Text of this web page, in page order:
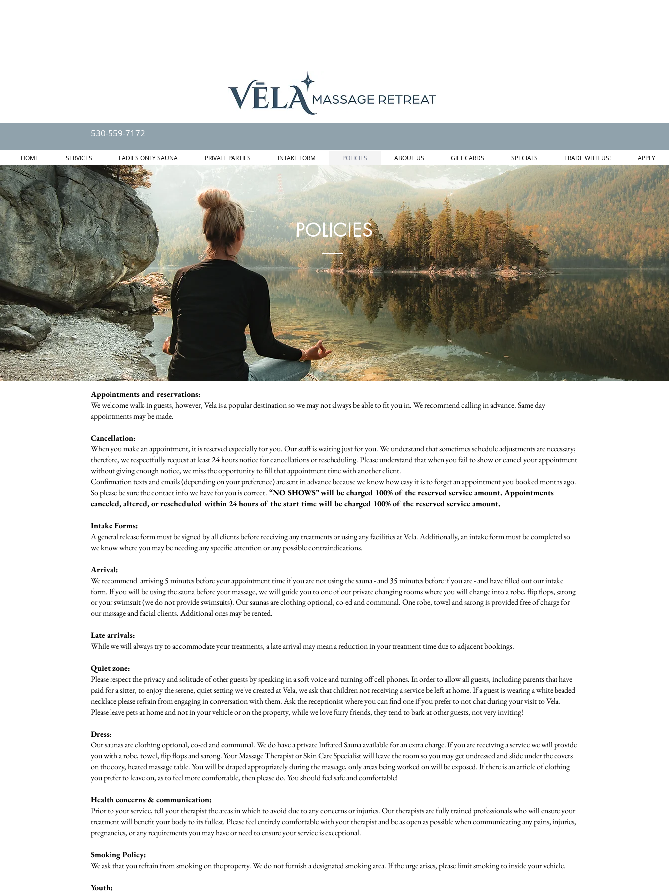
530-559-7172
HOME SERVICES LADIES ONLY SAUNA PRIVATE PARTIES INTAKE FORM POLICIES ABOUT US GIFT CARDS SPECIALS TRADE WITH US! APPLY
POLICIES
Appointments and reservations:
We welcome walk-in guests, however, Vela is a popular destination so we may not always be able to fit you in. We recommend calling in advance. Same day
appointments may be made.
Cancellation:
When you make an appointment, it is reserved especially for you. Our staff is waiting just for you. We understand that sometimes schedule adjustments are necessary;
therefore, we respectfully request at least 24 hours notice for cancellations or rescheduling. Please understand that when you fail to show or cancel your appointment
without giving enough notice, we miss the opportunity to fill that appointment time with another client.
Confirmation texts and emails (depending on your preference) are sent in advance because we know how easy it is to forget an appointment you booked months ago.
So please be sure the contact info we have for you is correct. “NO SHOWS” will be charged 100% of the reserved service amount. Appointments
canceled, altered, or rescheduled within 24 hours of the start time will be charged 100%of the reserved service amount.
Intake Forms:
A general release form must be signed by all clients before receiving any treatments or using any facilities at Vela. Additionally, anintake formmust be completed so
we know where you may be needing any specific attention or any possible contraindications.
Arrival:
We recommend arriving 5 minutes before your appointment time if you are not using the sauna - and 35 minutes before if you are - and have filled out ourintake
form. If you will be using the sauna before your massage, we will guide you to one of our private changing rooms where you will change into a robe, flip flops, sarong
or your swimsuit (we do not provide swimsuits). Our saunas are clothing optional, co-ed and communal. One robe, towel and sarong is provided free of charge for
our massage and facial clients. Additional ones may be rented.
Late arrivals:
While we will always try to accommodate your treatments, a late arrival may mean a reduction in your treatment time due to adjacent bookings.
Quiet zone:
Please respect the privacy and solitude of other guests by speaking in a soft voice and turning off cell phones. In order to allow all guests, including parents that have
paid for a sitter, to enjoy the serene, quiet setting we've created at Vela, we ask that children not receiving a service be left at home. If a guest is wearing a white beaded
necklace please refrain from engaging in conversation with them. Ask the receptionist where you can find one if you prefer to not chat during your visit to Vela.
Please leave pets at home and not in your vehicle or on the property, while we love furry friends, they tend to bark at other guests, not very inviting!
Dress:
Our saunas are clothing optional, co-ed and communal. We do have a private Infrared Sauna available for an extra charge. If you are receiving a service we will provide
you with a robe, towel, flip flops and sarong. Your Massage Therapist or Skin Care Specialist will leave the room so you may get undressed and slide under the covers
on the cozy, heated massage table. You will be draped appropriately during the massage, only areas being worked on will be exposed. If there is an article of clothing
you prefer to leave on, as to feel more comfortable, then please do. You should feel safe and comfortable!
Health concerns & communication:
Prior to your service, tell your therapist the areas in which to avoid due to any concerns or injuries. Our therapists are fully trained professionals who will ensure your
treatment will benefit your body to its fullest. Please feel entirely comfortable with your therapist and be as open as possible when communicating any pains, injuries,
pregnancies, or any requirements you may have or need to ensure your service is exceptional.
Smoking Policy:
We ask that you refrain from smoking on the property. We do not furnish a designated smoking area. If the urge arises, please limit smoking to inside your vehicle.
Youth: